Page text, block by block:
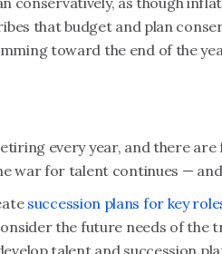
that budget and plan
toward the end of the
every year, and there
war for talent continues —
succession plans for key
the future needs of
talent and succession